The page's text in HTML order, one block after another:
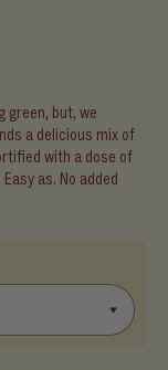
green, but, we
a delicious mix of
with a dose of
as. No added